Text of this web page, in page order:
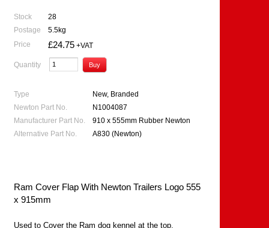
Stock
28
Postage
5.5kg
Price
£24.75 +VAT
Quantity
Type
New, Branded
Newton Part No.
N1004087
Manufacturer Part No.
910 x 555mm Rubber Newton
Alternative Part No.
A830 (Newton)
Ram Cover Flap With Newton Trailers Logo 555
x 915mm
Used to Cover the Ram dog kennel at the top.